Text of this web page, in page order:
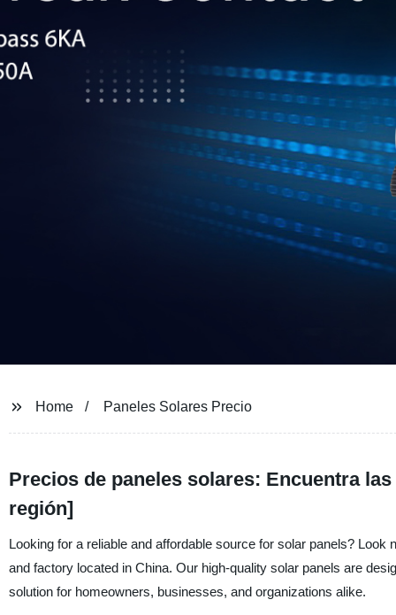
Home Paneles Solares Precio
Precios de paneles solares: Encuentra
región]
Looking for a reliable and affordable source for solar panels?
and factory located in China. Our high-quality solar panels are
solution for homeowners, businesses, and organizations alike.